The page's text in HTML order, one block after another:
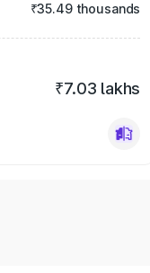
₹35.49 thousands
₹7.03 lakhs